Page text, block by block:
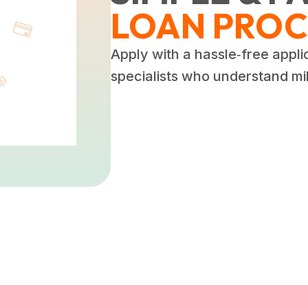
LOAN
Apply with a hassle‑free
specialists who understand